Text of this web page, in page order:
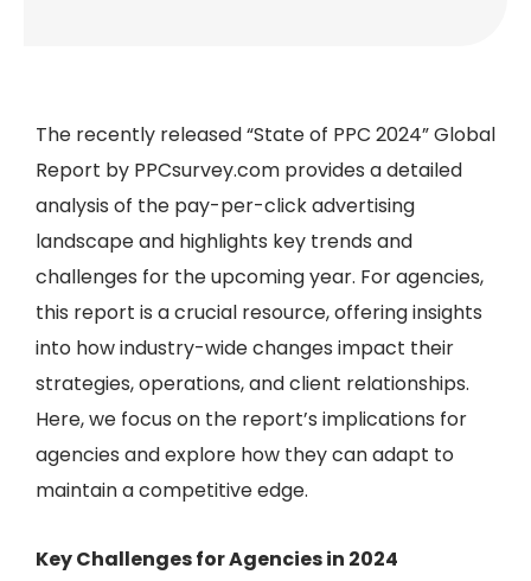
The recently released“State of PPC 2024” Global
Report by PPCsurvey.com provides a detailed
analysis of the pay-per-click advertising
landscape and highlights key trends and
challenges for the upcoming year. For agencies,
this report is a crucial resource, offering insights
into how industry-wide changes impact their
strategies, operations, and client relationships.
Here, we focus on the report’s implications for
agencies and explore how they can adapt to
maintain a competitive edge.
Key Challenges for Agencies in 2024